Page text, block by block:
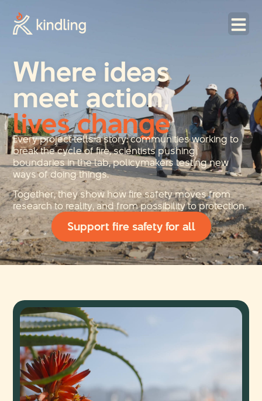
Where ideas
meet action,
lives change
Every project tells a story: communities working to
break the cycle of fire, scientists pushing
boundaries in the lab, policymakers testing new
ways of doing things.
Together, they show how fire safety moves from
research to reality, and from possibility to protection.
Support fire safety for all